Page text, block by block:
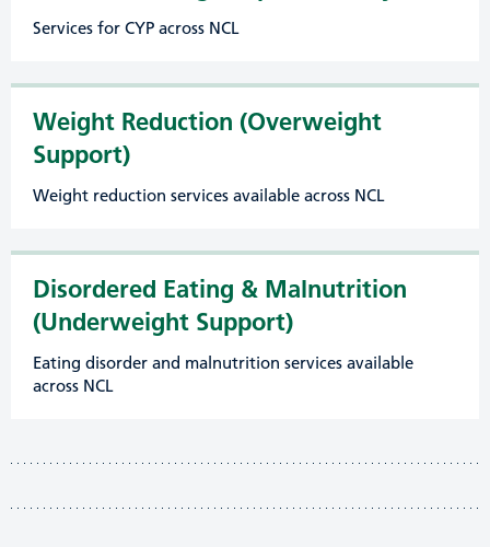
Services for CYP across NCL
Weight Reduction (Overweight
Support)
Weight reduction services available across NCL
Disordered Eating & Malnutrition
(Underweight Support)
Eating disorder and malnutrition services available
across NCL